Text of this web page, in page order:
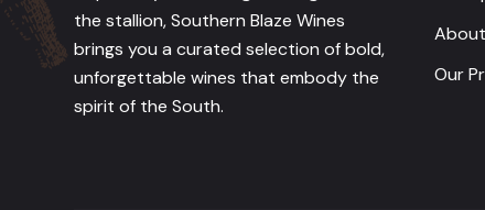
the stallion, Southern Blaze Wines
brings you a curated selection of bold,
unforgettable wines that embody the
spirit of the South.
Our